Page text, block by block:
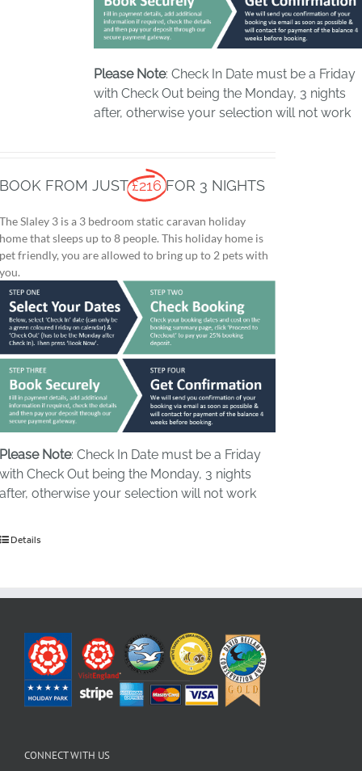
Please Note: Check In Date must be a Friday
with Check Out being the Monday, 3 nights
after, otherwise your selection will not work
BOOK FROM JUST £216 FOR 3 NIGHTS
The Slaley 3 is a 3 bedroom static caravan holiday
home that sleeps up to 8 people. This holiday home is
pet friendly, you are allowed to bring up to 2 pets with
you.
Please Note: Check In Date must be a Friday
with Check Out being the Monday, 3 nights
after, otherwise your selection will not work
Details
CONNECT WITH US